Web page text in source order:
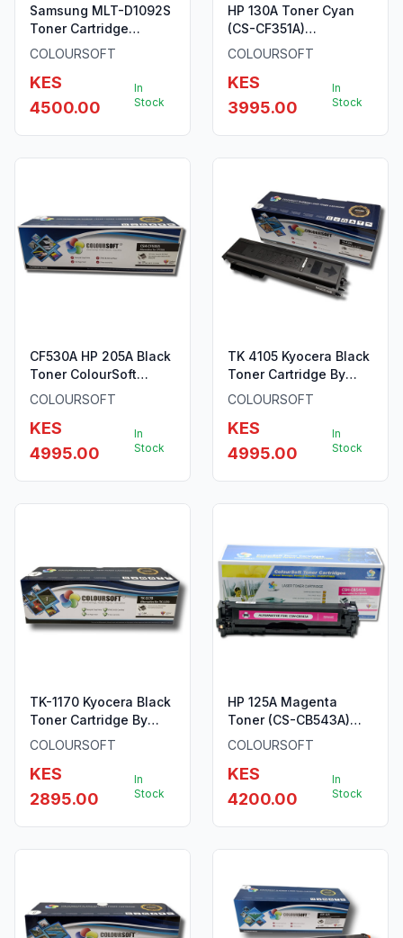
Samsung MLT-D1092S
Toner Cartridge
ColourSoft Compatible
4300)
COLOURSOFT
KES
4500.00
In
Stock
HP 130A Toner Cyan
(CS-CF351A)
ColourSoft Compatible
COLOURSOFT
KES
3995.00
In
Stock
CF530A HP 205A Black
Toner ColourSoft
Compatible
COLOURSOFT
KES
4995.00
In
Stock
TK 4105 Kyocera Black
Toner Cartridge By
ColourSoft
COLOURSOFT
KES
4995.00
In
Stock
TK-1170 Kyocera Black
Toner Cartridge By
ColourSoft
COLOURSOFT
KES
2895.00
In
Stock
HP 125A Magenta
Toner (CS-CB543A)
ColourSoft Compatible
COLOURSOFT
KES
4200.00
In
Stock